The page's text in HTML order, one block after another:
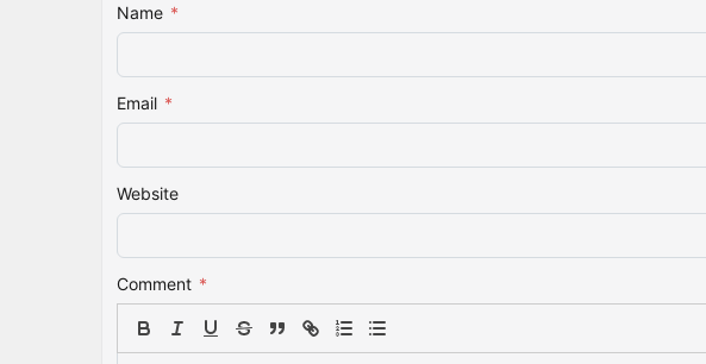
Name *
Email *
Website
Comment *